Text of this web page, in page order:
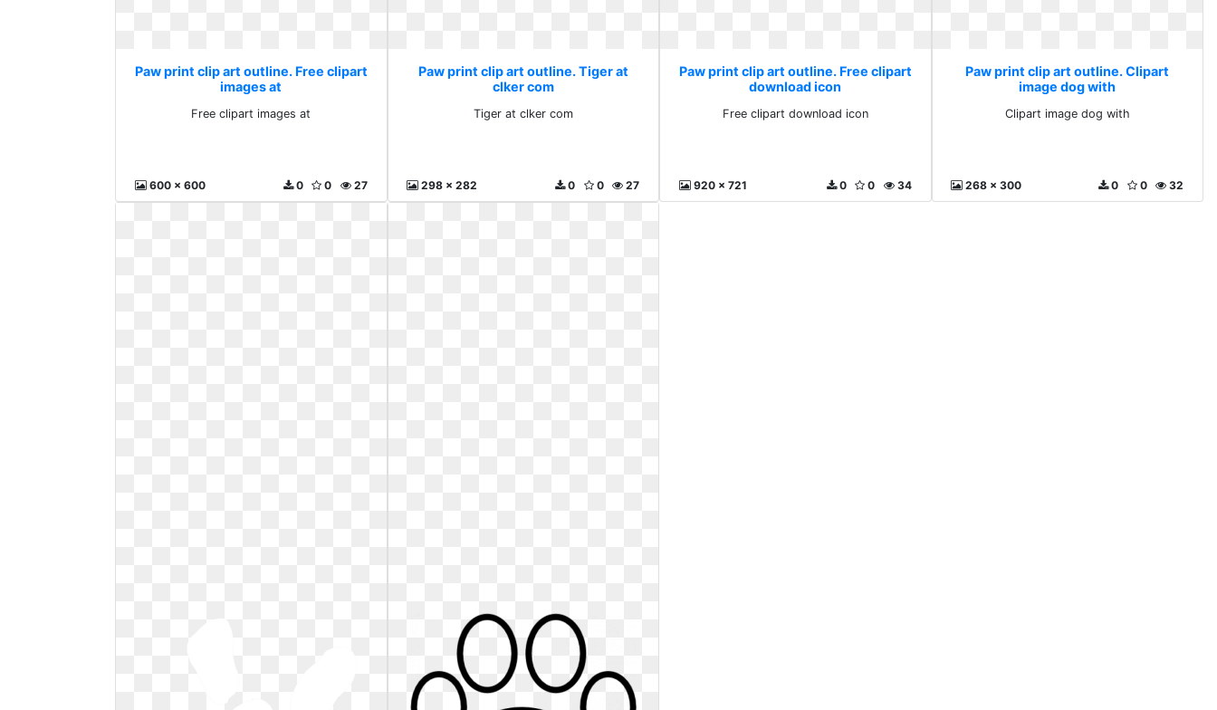
Paw print clip art outline. Free clipart
images at
Free clipart images at
600 x 600 27
0
0
Paw print clip art outline. Tiger at
clker com
Tiger at clker com
298 x 282 27
0
0
Paw print clip art outline. Free clipart
download icon
Free clipart download icon
920 x 721 34
0
0
Paw print clip art outline. Clipart
image dog with
Clipart image dog with
268 x 300 32
0
0